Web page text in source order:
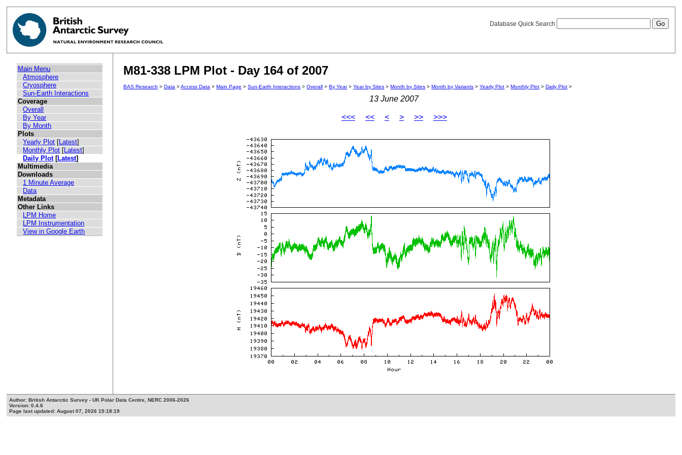
Database Quick Search
Main Menu
Atmosphere
Cryosphere
Sun-Earth Interactions
Coverage
Overall
By Year
By Month
Plots
Yearly Plot [Latest]
Monthly Plot [Latest]
Daily Plot[Latest]
Multimedia
Downloads
1 Minute Average
Data
Metadata
Other Links
LPM Home
LPM Instrumentation
View in Google Earth
M81-338 LPM Plot - Day 164 of 2007
BAS Research >Data >Access Data >Main Page >Sun-Earth Interactions >Overall >By Year>Year by Sites >Month by Sites >Month by Variants >Yearly Plot >Monthly Plot >Daily Plot >
13 June 2007
<<< << < > >> >>>
Author: British Antarctic Survey - UK Polar Data Centre, NERC 2006-2026
Version: 0.4.6
Page last updated: August 07, 2026 15:18:19